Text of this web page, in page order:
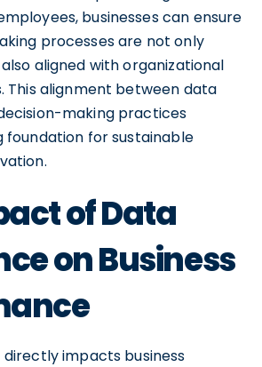
businesses can ensure
processes are not only
aligned with organizational
This alignment between data
making practices
for sustainable
of Data
on Business
impacts business